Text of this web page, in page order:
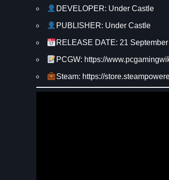
DEVELOPER: Under Castle
PUBLISHER: Under Castle
RELEASE DATE: 21
PCGW: https://
Steam: https://